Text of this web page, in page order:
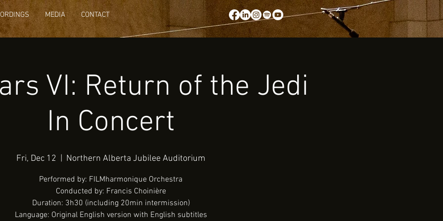
MEDIA CONTACT
VI: Return of the Jedi
In Concert
Fri, Dec 12 Northern Alberta Jubilee Auditorium
Performed by: FILMharmonique Orchestra
Conducted by: Francis Choinière
Duration: 3h30 (including 20min intermission)
Language: Original English version with English subtitles